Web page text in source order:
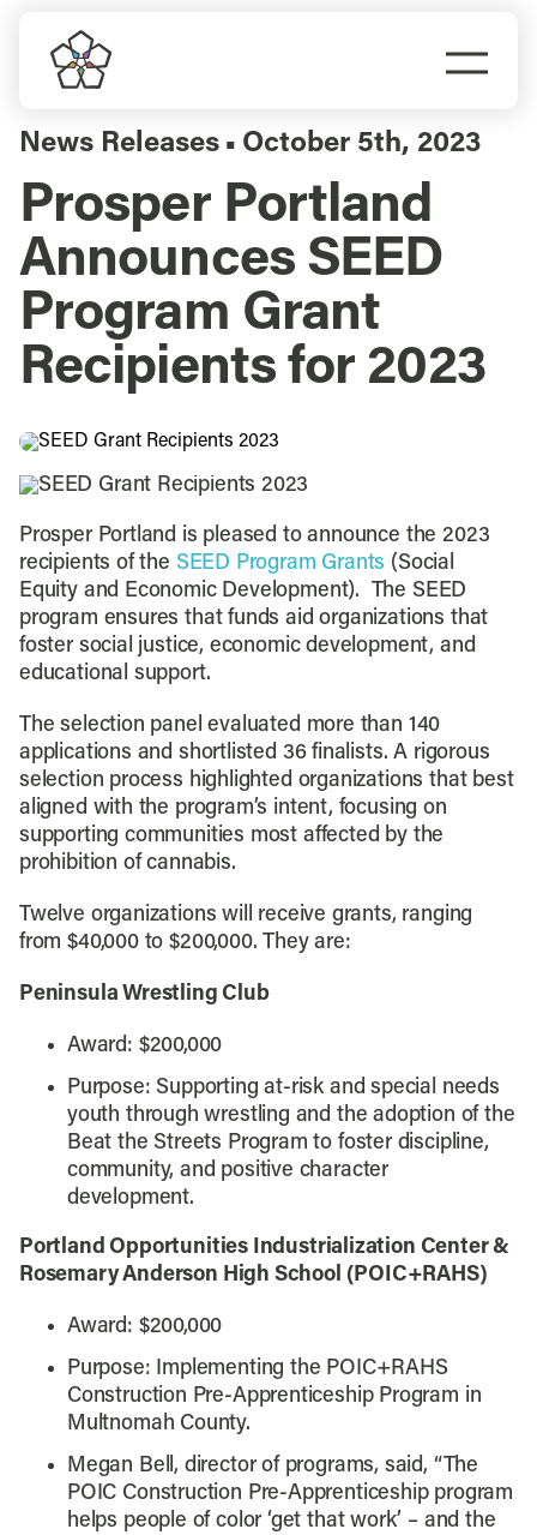
content
Do Business
Explore Portland
Events
Meet Prosper
News Releases ▪ October 5th, 2023
Prosper Portland
Announces SEED
Program Grant
Recipients for 2023
Prosper Portland is pleased to announce the 2023
recipients of the SEED Program Grants (Social
Equity and Economic Development). The SEED
program ensures that funds aid organizations that
foster social justice, economic development, and
educational support.
The selection panel evaluated more than 140
applications and shortlisted 36 finalists. A rigorous
selection process highlighted organizations that best
aligned with the program’s intent, focusing on
supporting communities most affected by the
prohibition of cannabis.
Twelve organizations will receive grants, ranging
from $40,000 to $200,000. They are:
Peninsula Wrestling Club
Award: $200,000
Purpose:Supporting at-risk and special needs
youth through wrestling and the adoption of the
Beat the Streets Program to foster discipline,
community, and positive character
development.
Portland Opportunities Industrialization Center &
Rosemary Anderson High School (POIC+RAHS)
Award: $200,000
Purpose: Implementing the POIC+RAHS
Construction Pre-Apprenticeship Program in
Multnomah County.
Megan Bell, director of programs, said, “The
POIC Construction Pre-Apprenticeship program
helps people of color ‘get that work’ – and the